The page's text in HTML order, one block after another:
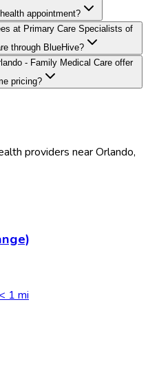
appointment?
at Primary Care Specialists of
through BlueHive?
- Family Medical Care offer
pricing?
providers nearOrlando,
< 1 mi